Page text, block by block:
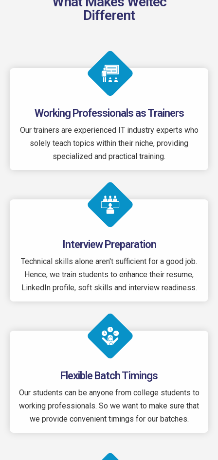
Different
Working Professionals as Trainers
Our trainers are experienced IT industry experts who
solely teach topics within their niche, providing
specialized and practical training.
Interview Preparation
Technical skills alone aren't sufficient for a good job.
Hence, we train students to enhance their resume,
LinkedIn profile, soft skills and interview readiness.
Flexible Batch Timings
Our students can be anyone from college students to
working professionals. So we want to make sure that
we provide convenient timings for our batches.